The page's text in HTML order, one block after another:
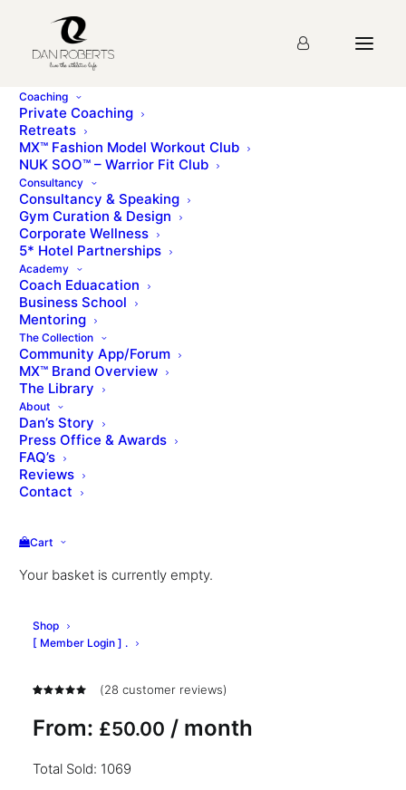
Coaching
Private Coaching
Retreats
MX™ Fashion Model Workout Club
NUK SOO™ – Warrior Fit Club
Consultancy
Consultancy & Speaking
Gym Curation & Design
Corporate Wellness
5* Hotel Partnerships
Academy
Coach Eduacation
Business School
Mentoring
The Collection
Community App/Forum
MX™ Brand Overview
The Library
About
Dan’s Story
Press Office & Awards
FAQ’s
Reviews
Contact
Cart
Your basket is currently empty.
Shop
[ Member Login ] .
Club
4.96
of 5
customer
ratings
(28 customer reviews)
From: £50.00 / month
Total Sold: 1069